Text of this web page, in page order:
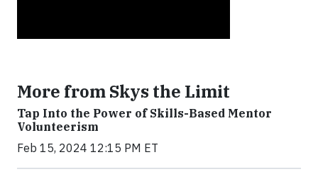
More from Skys the Limit
Tap Into the Power of Skills-Based Mentor
Volunteerism
Feb 15, 2024 12:15 PM ET